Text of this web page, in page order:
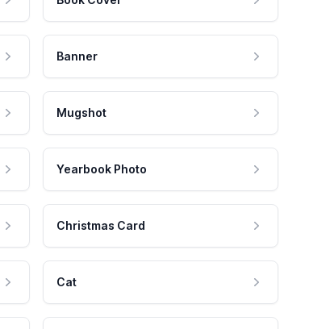
Banner
Mugshot
Yearbook Photo
Christmas Card
Cat